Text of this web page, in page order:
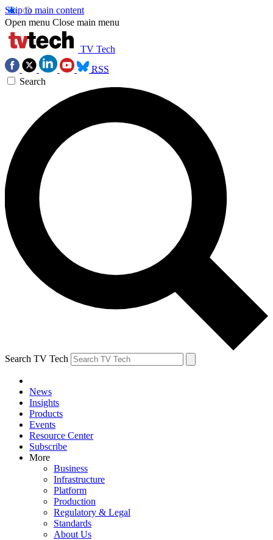
Skip to main content
Open menu Close main menu
TV Tech
RSS
Search
Search TV Tech
News
Insights
Products
Events
Resource Center
Subscribe
More
Business
Infrastructure
Platform
Production
Regulatory & Legal
Standards
About Us